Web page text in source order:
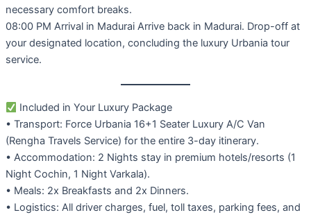
necessary comfort breaks.
08:00 PM Arrival in Madurai Arrive back in Madurai. Drop-off at
your designated location, concluding the luxury Urbania tour
service.
Included in Your Luxury Package
• Transport: Force Urbania 16+1 Seater Luxury A/C Van
(Rengha Travels Service) for the entire 3-day itinerary.
• Accommodation: 2 Nights stay in premium hotels/resorts (1
Night Cochin, 1 Night Varkala).
• Meals: 2x Breakfasts and 2x Dinners.
• Logistics: All driver charges, fuel, toll taxes, parking fees, and